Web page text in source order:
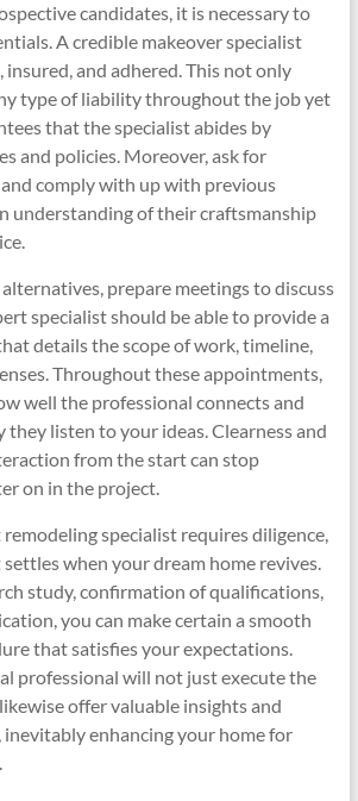
candidates, it is necessary to
A credible makeover specialist
and adhered. This not only
type of liability throughout the job yet
that the specialist abides by
and policies. Moreover, ask for
comply with up with previous
understanding of their craftsmanship
prepare meetings to discuss
specialist should be able to provide a
details the scope of work, timeline,
Throughout these appointments,
well the professional connects and
they listen to your ideas. Clearness and
from the start can stop
on in the project.
remodeling specialist requires diligence,
when your dream home revives.
study, confirmation of qualifications,
you can make certain a smooth
that satisfies your expectations.
professional will not just execute the
offer valuable insights and
enhancing your home for